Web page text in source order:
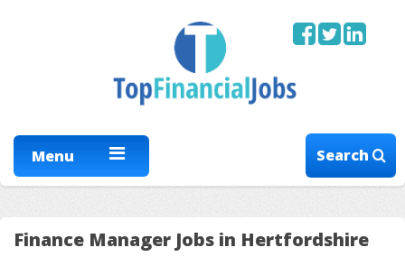
Menu Search
Finance Manager Jobs in Hertfordshire